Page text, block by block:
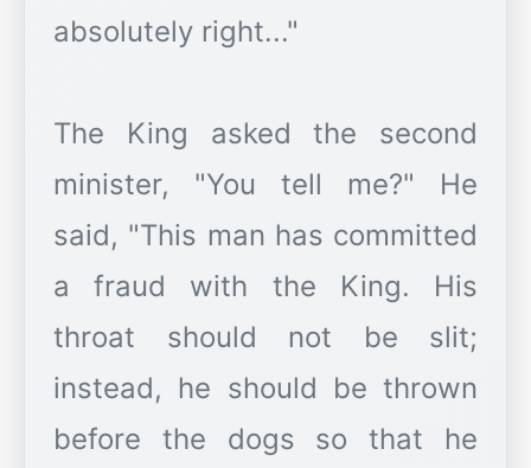
absolutely right..."
The King asked the second
minister, "You tell me?" He
said, "This man has committed
a fraud with the King. His
throat should not be slit;
instead, he should be thrown
before the dogs so that he